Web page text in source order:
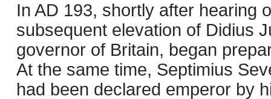
In AD 193, shortly after hearing
subsequent elevation of Didius
governor of Britain, began
At the same time, Septimius
had been declared emperor by